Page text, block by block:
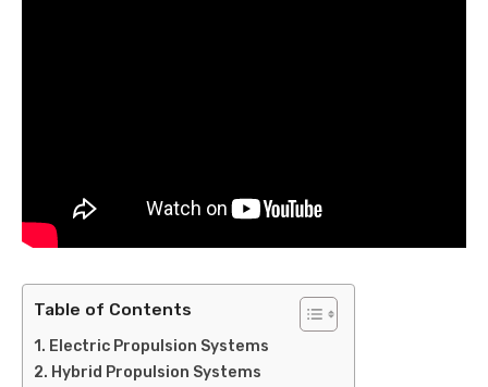
Table of Contents
Electric Propulsion Systems
Hybrid Propulsion Systems